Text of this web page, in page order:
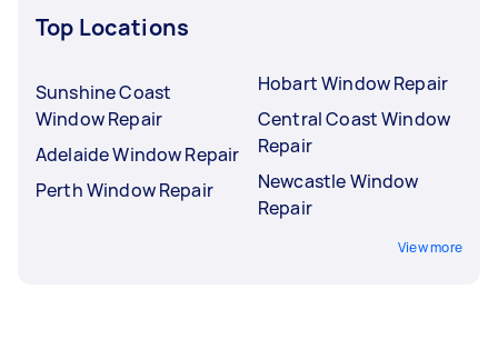
Top Locations
Sunshine Coast
Window Repair
Adelaide Window Repair
Perth Window Repair
Hobart Window Repair
Central Coast Window
Repair
Newcastle Window
Repair
View more